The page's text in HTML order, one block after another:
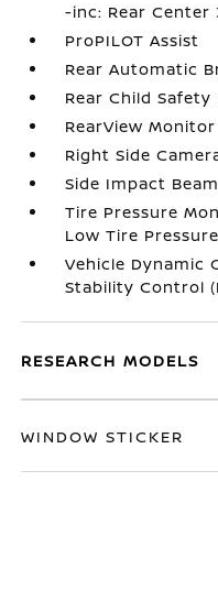
-inc: Rear Center
ProPILOT Assist
Rear Automatic
Rear Child Safety
RearView
Right Side
Side Impact
Tire Pressure
Low Tire
Vehicle Dynamic
Stability Control
RESEARCH MODELS
WINDOW STICKER